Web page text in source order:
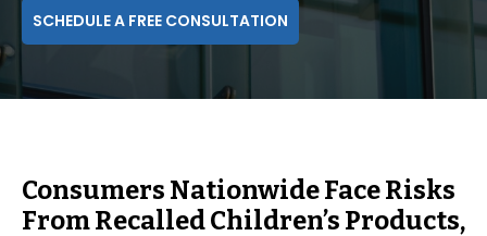
SCHEDULE A FREE CONSULTATION
Consumers Nationwide Face Risks
From Recalled Children’s Products,